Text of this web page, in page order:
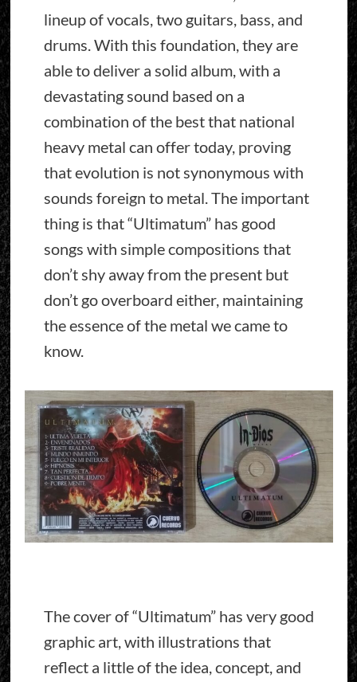
lineup of vocals, two guitars, bass, and
drums. With this foundation, they are
able to deliver a solid album, with a
devastating sound based on a
combination of the best that national
heavy metal can offer today, proving
that evolution is not synonymous with
sounds foreign to metal. The important
thing is that “Ultimatum” has good
songs with simple compositions that
don’t shy away from the present but
don’t go overboard either, maintaining
the essence of the metal we came to
know.
The cover of “Ultimatum” has very good
graphic art, with illustrations that
reflect a little of the idea, concept, and